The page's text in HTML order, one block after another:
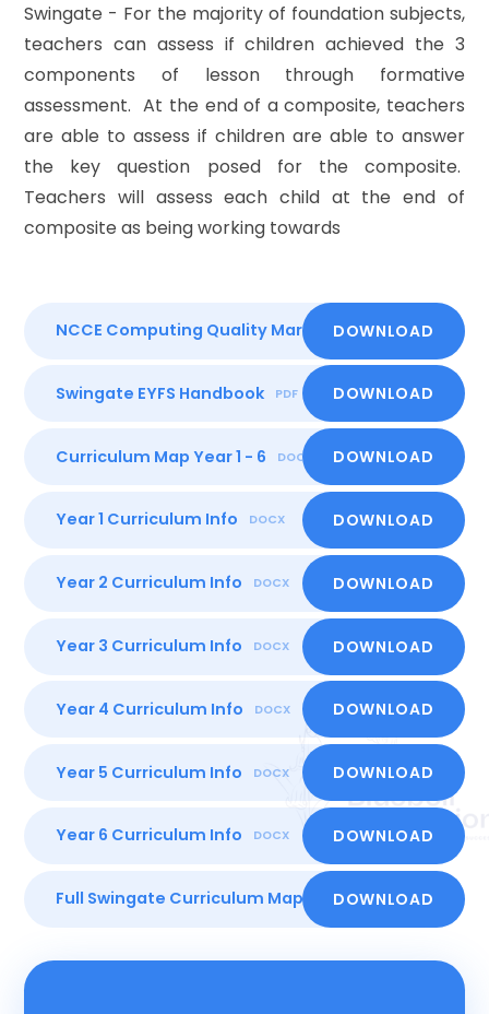
Swingate - For the majority of foundation subjects,
teachers can assess if children achieved the 3
components of lesson through formative
assessment. At the end of a composite, teachers
are able to assess if children are able to answer
the key question posed for the composite.
Teachers will assess each child at the end of
composite as being working towards
NCCE Computing Quality Mark PDF
DOWNLOAD
Swingate EYFS Handbook PDF DOWNLOAD
Curriculum Map Year 1 - 6 DOCX DOWNLOAD
Year 1 Curriculum Info DOCX DOWNLOAD
Year 2 Curriculum Info DOCX DOWNLOAD
Year 3 Curriculum Info DOCX DOWNLOAD
Year 4 Curriculum Info DOCX DOWNLOAD
Year 5 Curriculum Info DOCX DOWNLOAD
Year 6 Curriculum Info DOCX DOWNLOAD
Full Swingate Curriculum Map PDFDOWNLOAD